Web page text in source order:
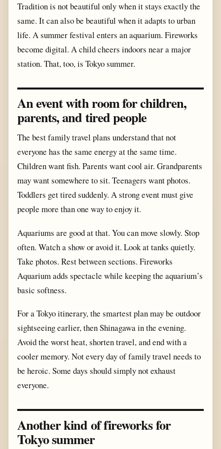
Tradition is not beautiful only when it stays exactly the
same. It can also be beautiful when it adapts to urban
life. A summer festival enters an aquarium. Fireworks
become digital. A child cheers indoors near a major
station. That, too, is Tokyo summer.
An event with room for children,
parents, and tired people
The best family travel plans understand that not
everyone has the same energy at the same time.
Children want fish. Parents want cool air. Grandparents
may want somewhere to sit. Teenagers want photos.
Toddlers get tired suddenly. A strong event must give
people more than one way to enjoy it.
Aquariums are good at that. You can move slowly. Stop
often. Watch a show or avoid it. Look at tanks quietly.
Take photos. Rest between sections. Fireworks
Aquarium adds spectacle while keeping the aquarium’s
basic softness.
For a Tokyo itinerary, the smartest plan may be outdoor
sightseeing earlier, then Shinagawa in the evening.
Avoid the worst heat, shorten travel, and end with a
cooler memory. Not every day of family travel needs to
be heroic. Some days should simply not exhaust
everyone.
Another kind of fireworks for
Tokyo summer